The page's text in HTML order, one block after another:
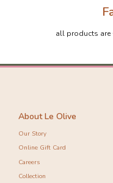
all products
About Le Olive
Our Story
Online Gift Card
Careers
Collection